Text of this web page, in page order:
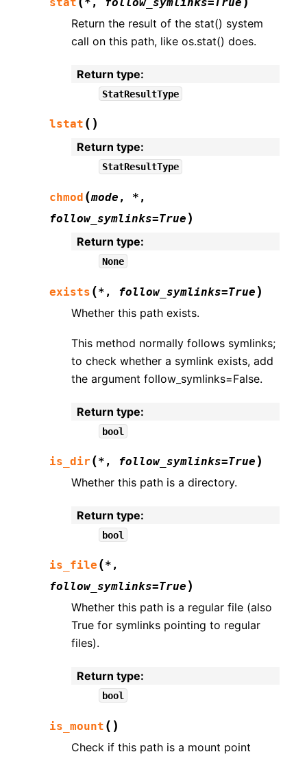
Return the result of the stat() system
call on this path, like os.stat() does.
Return type:
StatResultType
lstat ( )
Return type:
StatResultType
chmod (mode , * ,
follow_symlinks=True )
Return type:
None
exists (* , follow_symlinks=True )
Whether this path exists.
This method normally follows symlinks;
to check whether a symlink exists, add
the argument follow_symlinks=False.
Return type:
bool
is_dir (* , follow_symlinks=True )
Whether this path is a directory.
Return type:
bool
is_file (* ,
follow_symlinks=True )
Whether this path is a regular file (also
True for symlinks pointing to regular
files).
Return type:
bool
is_mount ( )
Check if this path is a mount point